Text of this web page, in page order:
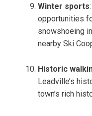
Winter sports
opportunities
snowshoeing
nearby Ski
Historic
Leadville’s
town’s rich